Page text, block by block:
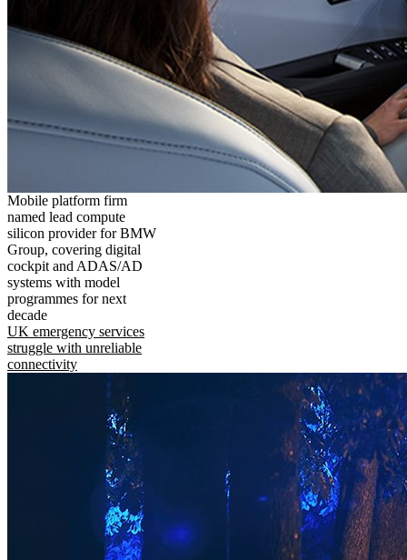
Mobile platform firm
named lead compute
silicon provider for BMW
Group, covering digital
cockpit and ADAS/AD
systems with model
programmes for next
decade
UK emergency services
struggle with unreliable
connectivity